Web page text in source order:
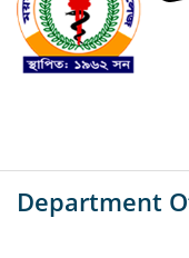
Department